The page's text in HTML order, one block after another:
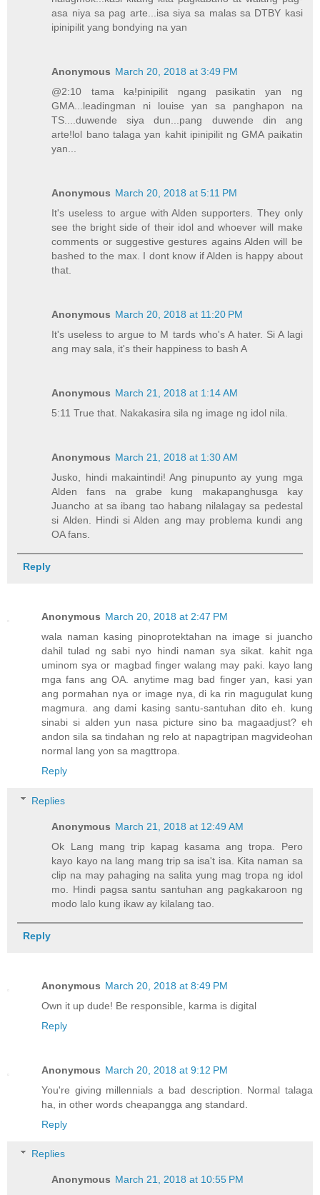
asa niya sa pag arte...isa siya sa malas sa DTBY kasi
ipinipilit yang bondying na yan
Anonymous March 20, 2018 at 3:49 PM
@2:10 tama ka!pinipilit ngang pasikatin yan ng
GMA...leadingman ni louise yan sa panghapon na
TS....duwende siya dun...pang duwende din ang
arte!lol bano talaga yan kahit ipinipilit ng GMA paikatin
yan...
Anonymous March 20, 2018 at 5:11 PM
It's useless to argue with Alden supporters. They only
see the bright side of their idol and whoever will make
comments or suggestive gestures agains Alden will be
bashed to the max. I dont know if Alden is happy about
that.
Anonymous March 20, 2018 at 11:20 PM
It's useless to argue to M tards who's A hater. Si A lagi
ang may sala, it's their happiness to bash A
Anonymous March 21, 2018 at 1:14 AM
5:11 True that. Nakakasira sila ng image ng idol nila.
Anonymous March 21, 2018 at 1:30 AM
Jusko, hindi makaintindi! Ang pinupunto ay yung mga
Alden fans na grabe kung makapanghusga kay
Juancho at sa ibang tao habang nilalagay sa pedestal
si Alden. Hindi si Alden ang may problema kundi ang
OA fans.
Reply
Anonymous March 20, 2018 at 2:47 PM
wala naman kasing pinoprotektahan na image si juancho
dahil tulad ng sabi nyo hindi naman sya sikat. kahit nga
uminom sya or magbad finger walang may paki. kayo lang
mga fans ang OA. anytime mag bad finger yan, kasi yan
ang pormahan nya or image nya, di ka rin magugulat kung
magmura. ang dami kasing santu-santuhan dito eh. kung
sinabi si alden yun nasa picture sino ba magaadjust? eh
andon sila sa tindahan ng relo at napagtripan magvideohan
normal lang yon sa magttropa.
Reply
Replies
Anonymous March 21, 2018 at 12:49 AM
Ok Lang mang trip kapag kasama ang tropa. Pero
kayo kayo na lang mang trip sa isa't isa. Kita naman sa
clip na may pahaging na salita yung mag tropa ng idol
mo. Hindi pagsa santu santuhan ang pagkakaroon ng
modo lalo kung ikaw ay kilalang tao.
Reply
Anonymous March 20, 2018 at 8:49 PM
Own it up dude! Be responsible, karma is digital
Reply
Anonymous March 20, 2018 at 9:12 PM
You're giving millennials a bad description. Normal talaga
ha, in other words cheapangga ang standard.
Reply
Replies
Anonymous March 21, 2018 at 10:55 PM